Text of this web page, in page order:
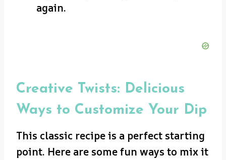
again.
Creative Twists: Delicious
Ways to Customize Your Dip
This classic recipe is a perfect starting
point. Here are some fun ways to mix it